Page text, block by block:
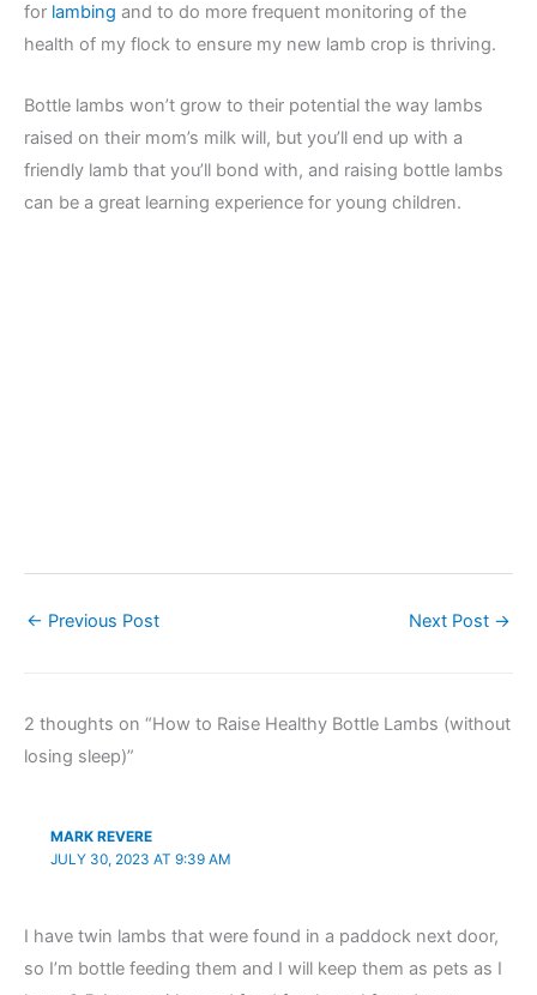
for lambing and to do more frequent monitoring of the
health of my flock to ensure my new lamb crop is thriving.
Bottle lambs won’t grow to their potential the way lambs
raised on their mom’s milk will, but you’ll end up with a
friendly lamb that you’ll bond with, and raising bottle lambs
can be a great learning experience for young children.
← Previous Post Next Post →
2 thoughts on “How to Raise Healthy Bottle Lambs (without
losing sleep)”
MARK REVERE
JULY 30, 2023 AT 9:39 AM
I have twin lambs that were found in a paddock next door,
so I’m bottle feeding them and I will keep them as pets as I